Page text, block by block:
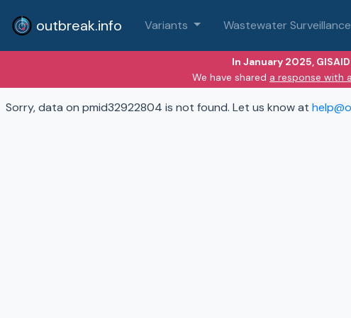
outbreak.info Variants Wastewater Surveillance
In January 2025,
We have shared a response with
Sorry, data on pmid32922804 is not found. Let us know at